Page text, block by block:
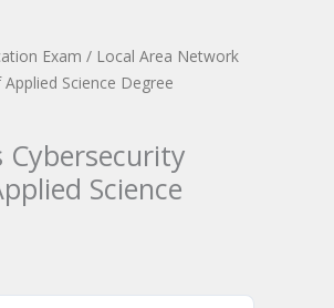
Exam / Local Area Network
Science Degree
Cybersecurity
Science